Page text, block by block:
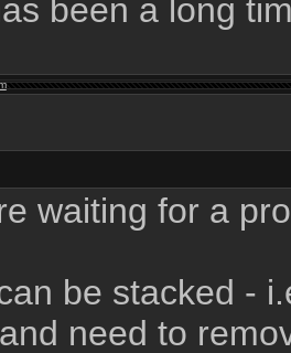
been a long
waiting for a
be stacked -
need to